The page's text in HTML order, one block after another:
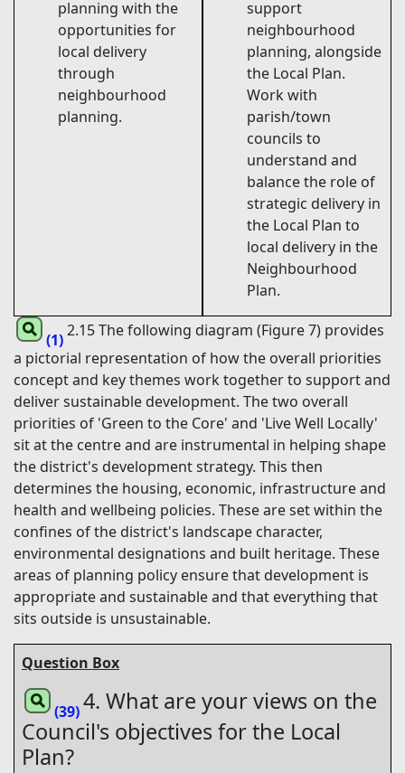
planning with the
opportunities for
local delivery
through
neighbourhood
planning.
support
neighbourhood
planning, alongside
the Local Plan.
Work with
parish/town
councils to
understand and
balance the role of
strategic delivery in
the Local Plan to
local delivery in the
Neighbourhood
Plan.
(1)2.15 The following diagram (Figure 7) provides
a pictorial representation of how the overall priorities
concept and key themes work together to support and
deliver sustainable development. The two overall
priorities of 'Green to the Core' and 'Live Well Locally'
sit at the centre and are instrumental in helping shape
the district's development strategy. This then
determines the housing, economic, infrastructure and
health and wellbeing policies. These are set within the
confines of the district's landscape character,
environmental designations and built heritage. These
areas of planning policy ensure that development is
appropriate and sustainable and that everything that
sits outside is unsustainable.
Question Box
(39)4. What are your views on the
Council's objectives for the Local
Plan?